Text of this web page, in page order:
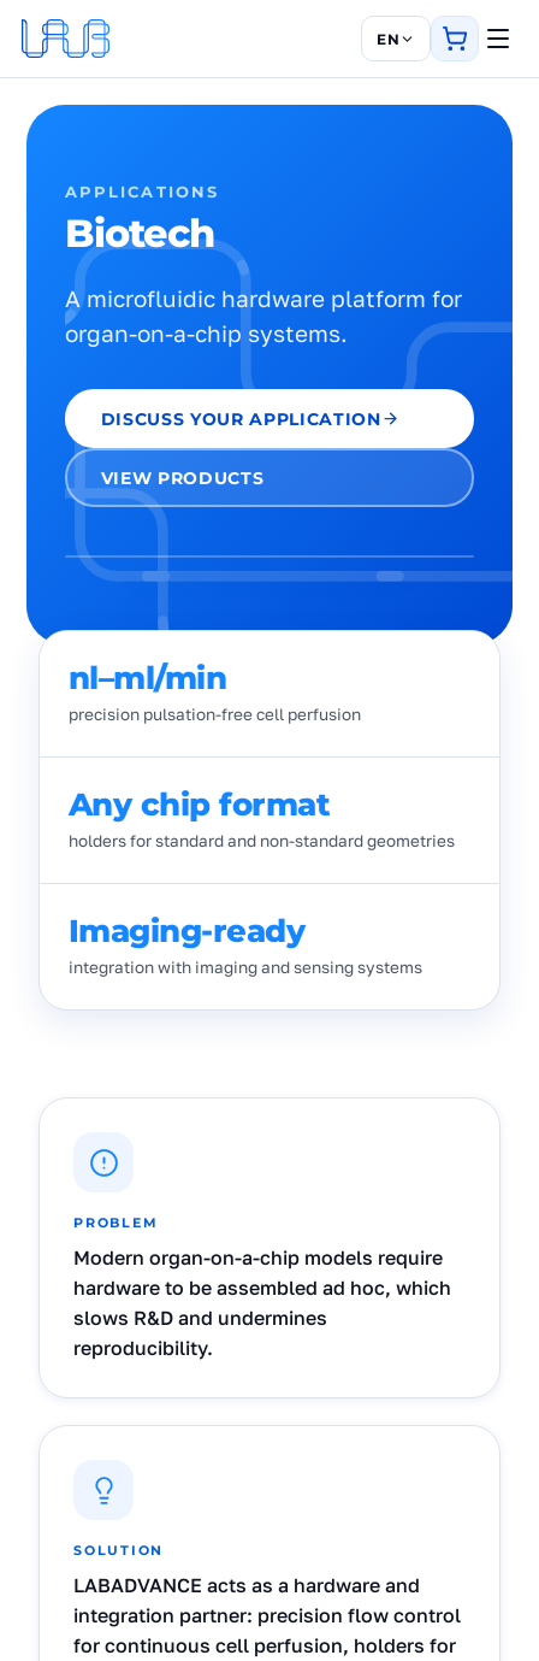
EN
APPLICATIONS
Biotech
A microfluidic hardware platform for
organ-on-a-chip systems.
DISCUSS YOUR APPLICATION
VIEW PRODUCTS
nl–ml/min
precision pulsation-free cell perfusion
Any chip format
holders for standard and non-standard geometries
Imaging-ready
integration with imaging and sensing systems
PROBLEM
Modern organ-on-a-chip models require
hardware to be assembled ad hoc, which
slows R&D and undermines
reproducibility.
SOLUTION
LABADVANCE acts as a hardware and
integration partner: precision flow control
for continuous cell perfusion, holders for